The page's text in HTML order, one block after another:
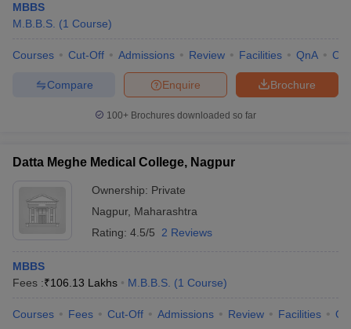
MBBS
M.B.B.S. (1 Course)
Courses Cut-Off Admissions Review Facilities QnA
Brochure
Enquire
Compare
100+ Brochures downloaded so far
Datta Meghe Medical College, Nagpur
Ownership: Private
Nagpur, Maharashtra
Rating: 4.5/5 2 Reviews
MBBS
Fees :₹106.13 Lakhs M.B.B.S. (1 Course)
Courses Fees Cut-Off Admissions Review Facilities